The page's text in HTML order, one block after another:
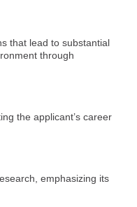
that lead to substantial
through
the applicant’s career
emphasizing its